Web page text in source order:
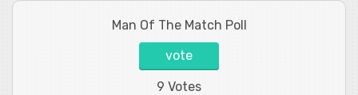
Man Of The Match Poll
vote
9 Votes